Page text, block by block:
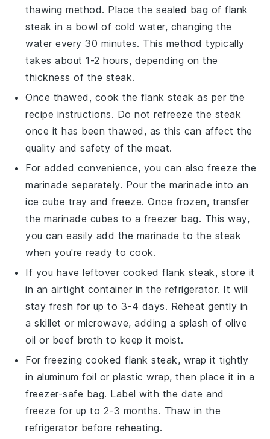
thawing method. Place the sealed bag offlank
steak in a bowl of cold water, changing the
water every 30 minutes. This method typically
takes about 1-2 hours, depending on the
thickness of the steak.
Once thawed, cook theflank steak as per the
recipe instructions. Do not refreeze the steak
once it has been thawed, as this can affect the
quality and safety of the meat.
For added convenience, you can also freeze the
marinade separately. Pour the marinade into an
ice cube tray and freeze. Once frozen, transfer
the marinade cubes to a freezer bag. This way,
you can easily add the marinade to the steak
when you're ready to cook.
If you have leftover cookedflank steak, store it
in an airtight container in the refrigerator. It will
stay fresh for up to 3-4 days. Reheat gently in
a skillet or microwave, adding a splash of olive
oil or beef broth to keep it moist.
For freezing cookedflank steak, wrap it tightly
in aluminum foil or plastic wrap, then place it in a
freezer-safe bag. Label with the date and
freeze for up to 2-3 months. Thaw in the
refrigerator before reheating.